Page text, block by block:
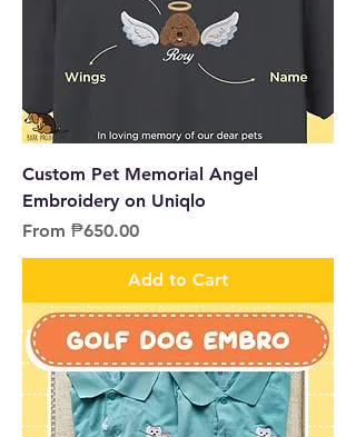
Custom Pet Memorial Angel
Embroidery on Uniqlo
From ₱650.00
Sale Price
Add to Cart